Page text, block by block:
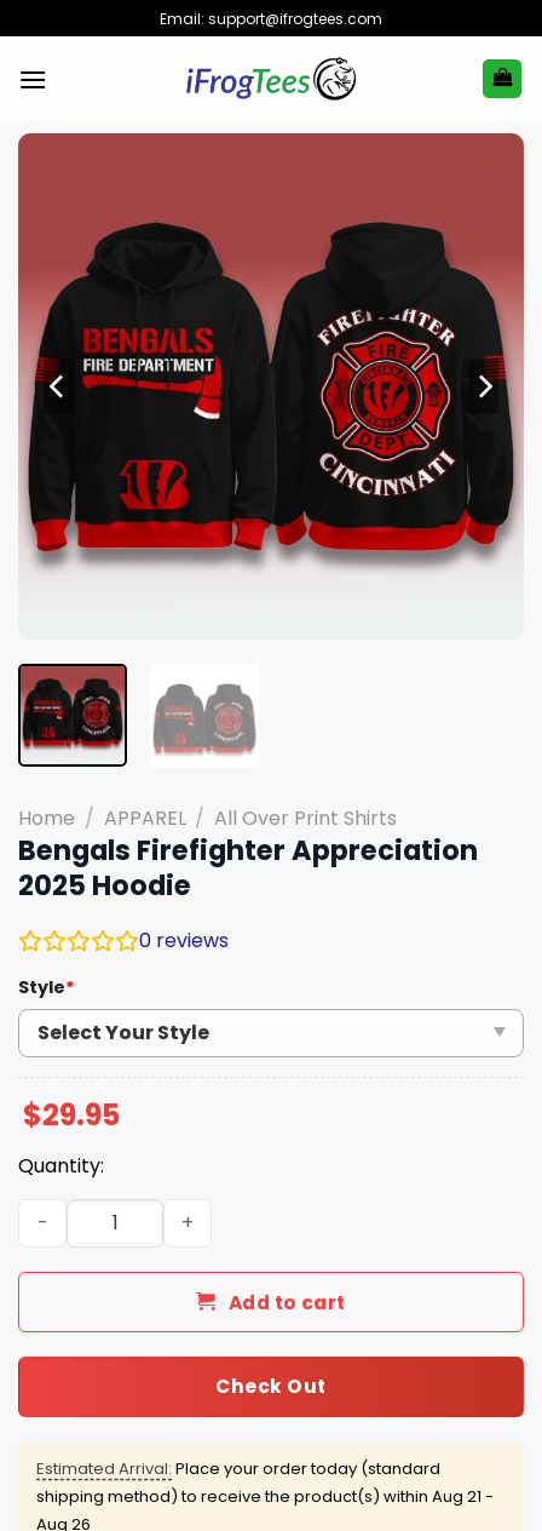
to
content
Email: support@ifrogtees.com
Home / APPAREL / All Over Print Shirts
Bengals Firefighter Appreciation
2025 Hoodie
0 reviews
Style*
$29.95
Quantity:
Bengals Firefighter Appreciation 2025 Hoodie quantity
Add to cart
Check Out
Estimated Arrival: Place your order today (standard
shipping method) to receive the product(s) within Aug 21 -
Aug 26